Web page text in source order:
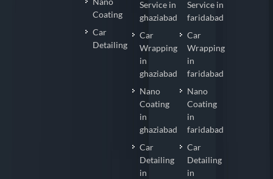
Coating
Car
Detailing
Service in
ghaziabad
Car
Wrapping
in
ghaziabad
Nano
Coating
in
ghaziabad
Car
Detailing
in
Service in
faridabad
Car
Wrapping
in
faridabad
Nano
Coating
in
faridabad
Car
Detailing
in